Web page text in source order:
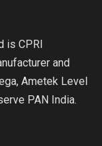
is CPRI
and
Ametek Level
PAN India.